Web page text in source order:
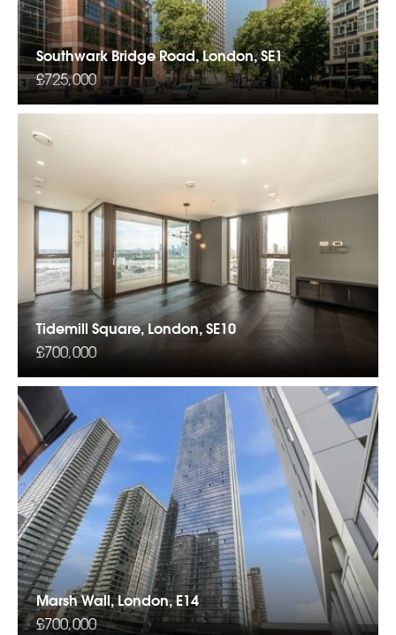
Southwark Bridge Road, London, SE1
£725,000
Tidemill Square, London, SE10
£700,000
Marsh Wall, London, E14
£700,000